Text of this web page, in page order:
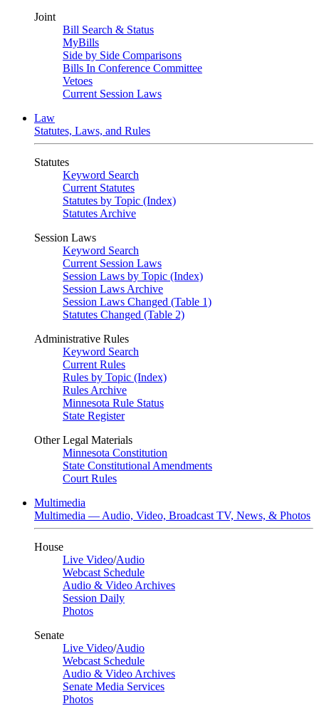
Joint
Bill Search & Status
MyBills
Side by Side Comparisons
Bills In Conference Committee
Vetoes
Current Session Laws
Law
Statutes, Laws, and Rules
Statutes
Keyword Search
Current Statutes
Statutes by Topic (Index)
Statutes Archive
Session Laws
Keyword Search
Current Session Laws
Session Laws by Topic (Index)
Session Laws Archive
Session Laws Changed (Table 1)
Statutes Changed (Table 2)
Administrative Rules
Keyword Search
Current Rules
Rules by Topic (Index)
Rules Archive
Minnesota Rule Status
State Register
Other Legal Materials
Minnesota Constitution
State Constitutional Amendments
Court Rules
Multimedia
Multimedia — Audio, Video, Broadcast TV, News, & Photos
House
Live Video/Audio
Webcast Schedule
Audio & Video Archives
Session Daily
Photos
Senate
Live Video/Audio
Webcast Schedule
Audio & Video Archives
Senate Media Services
Photos